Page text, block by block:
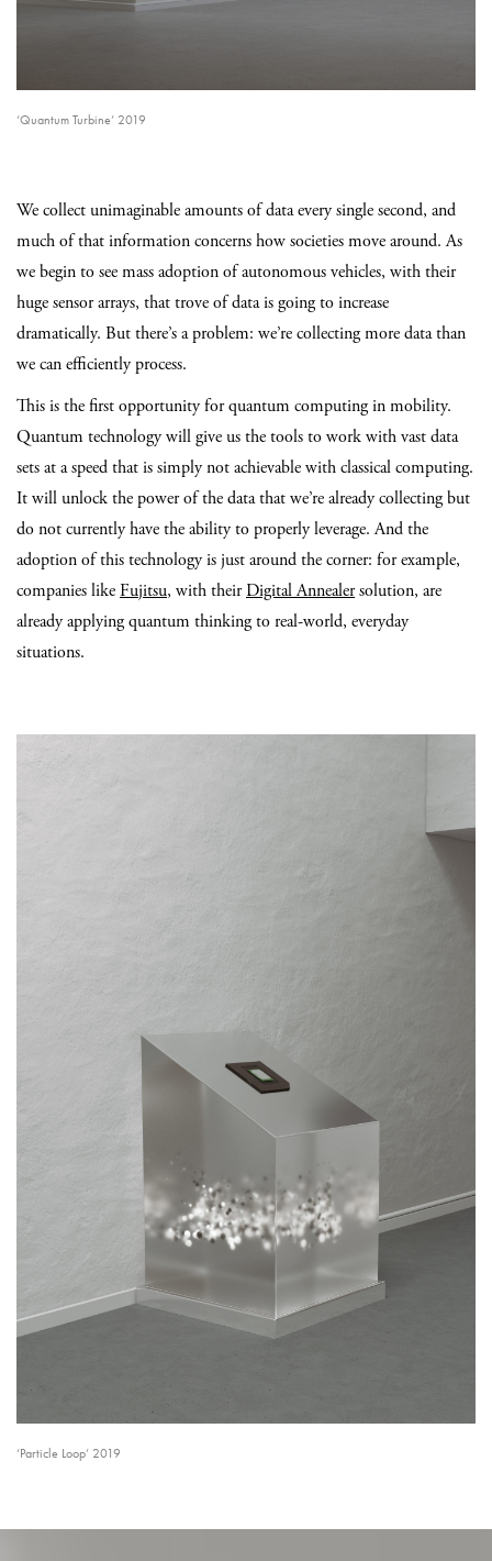
‘Quantum Turbine’ 2019
We collect unimaginable amounts of data every single second, and
much of that information concerns how societies move around. As
we begin to see mass adoption of autonomous vehicles, with their
huge sensor arrays, that trove of data is going to increase
dramatically. But there’s a problem: we’re collecting more data than
we can efficiently process.
This is the first opportunity for quantum computing in mobility.
Quantum technology will give us the tools to work with vast data
sets at a speed that is simply not achievable with classical computing.
It will unlock the power of the data that we’re already collecting but
do not currently have the ability to properly leverage. And the
adoption of this technology is just around the corner: for example,
companies likeFujitsu, with theirDigital Annealersolution, are
already applying quantum thinking to real-world, everyday
situations.
‘Particle Loop’ 2019